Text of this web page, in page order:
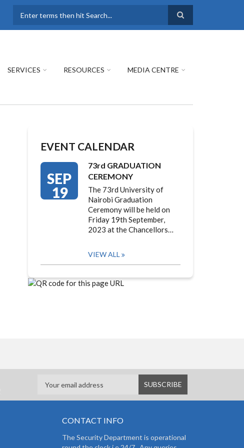
SERVICES RESOURCES MEDIA CENTRE
EVENT CALENDAR
SEP
19
73rd GRADUATION
CEREMONY
The 73rd University of
Nairobi Graduation
Ceremony will be held on
Friday 19th September,
2023 at the Chancellors…
VIEW ALL
CONTACT INFO
The Security Department is operational